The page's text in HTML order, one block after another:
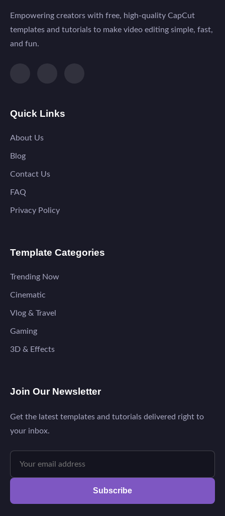
Empowering creators with free, high-quality CapCut
templates and tutorials to make video editing simple, fast,
and fun.
Quick Links
About Us
Blog
Contact Us
FAQ
Privacy Policy
Template Categories
Trending Now
Cinematic
Vlog & Travel
Gaming
3D & Effects
Join Our Newsletter
Get the latest templates and tutorials delivered right to
your inbox.
Subscribe